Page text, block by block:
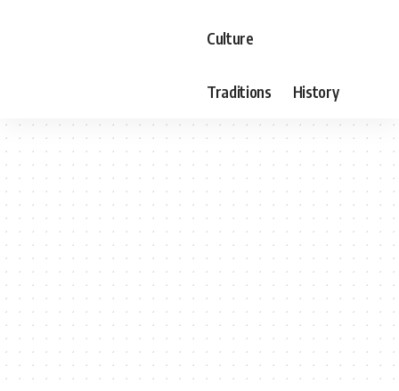
Culture
Traditions History